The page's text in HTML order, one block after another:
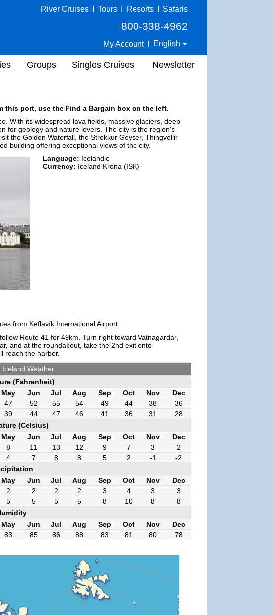
River Cruises Tours Resorts Safaris
800-338-4962
My Account English
Groups Singles Cruises Newsletter
this port, use the Find a Bargain box on the left.
With its widespread lava fields, massive glaciers, deep
for geology and nature lovers. The city is the region's
the Golden Waterfall, the Strokkur Geyser, Thingvellir
building offering exceptional views of the city.
Language: Icelandic
Currency: Iceland Krona (ISK)
from Keflavík International Airport.
Route 41 for 49km. Turn right toward Vatnagardar,
and at the roundabout, take the 2nd exit onto
reach the harbor.
Iceland Weather
(Fahrenheit)
May Jun Jul Aug Sep Oct Nov
Dec
47 52 55 54 49 44 38
36
39 44 47 46 41 36 31
28
(Celsius)
May Jun Jul Aug Sep Oct Nov
Dec
8 11 13 12 9 7 3
2
4 7 8 8 5 2 -1
-2
May Jun Jul Aug Sep Oct Nov
Dec
2 2 2 2 3 4 3
3
5 5 5 5 8 10 8
8
May Jun Jul Aug Sep Oct Nov
Dec
83 85 86 88 83 81 80 78